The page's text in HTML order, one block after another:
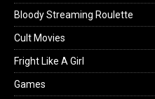
Bloody Streaming Roulette
Cult Movies
Fright Like A Girl
Games